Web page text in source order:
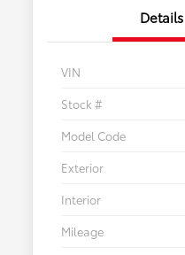
Details
VIN
Stock #
Model Code
Exterior
Interior
Mileage